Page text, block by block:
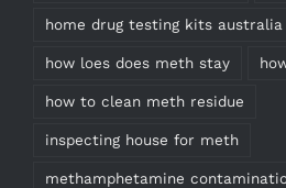
home drug testing kits australia
how loes does meth stay
how to clean meth residue
inspecting house for meth
methamphetamine